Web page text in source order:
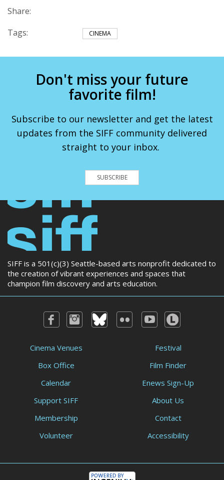
Share:
Tags:
CINEMA
Don't miss your future
favorite film!
Subscribe to our newsletter and get the latest
updates from the SIFF community delivered
straight to your inbox.
SUBSCRIBE
SIFF is a 501(c)(3) Seattle-based arts nonprofit dedicated to
the creation of vibrant experiences and spaces that
champion film discovery and arts education.
Cinema Venues
Box Office
Calendar
Festival
Film Finder
Enews Sign-Up
Support SIFF
Membership
Volunteer
About Us
Contact
Accessibility